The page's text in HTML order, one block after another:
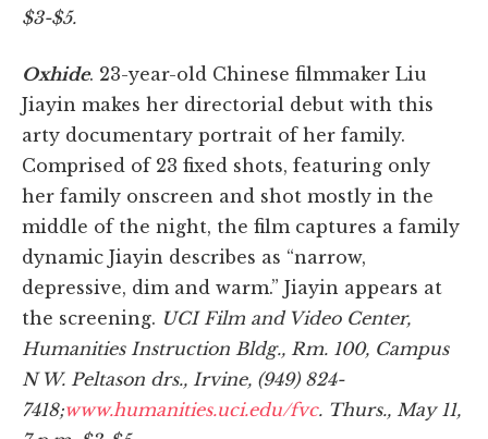
$3-$5.
Oxhide. 23-year-old Chinese filmmaker Liu
Jiayin makes her directorial debut with this
arty documentary portrait of her family.
Comprised of 23 fixed shots, featuring only
her family onscreen and shot mostly in the
middle of the night, the film captures a family
dynamic Jiayin describes as “narrow,
depressive, dim and warm.” Jiayin appears at
the screening. UCI Film and Video Center,
Humanities Instruction Bldg., Rm. 100, Campus
N W. Peltason drs., Irvine, (949) 824-
7418;www.humanities.uci.edu/fvc. Thurs., May 11,